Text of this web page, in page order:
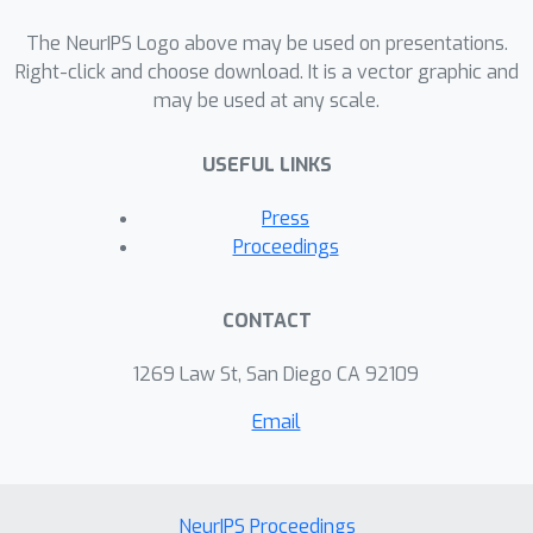
to numerical constants. Our results on
the dynamics of convergence of these
very shallow neural nets may provide
the dynamics of deeper architectures.
The NeurIPS Logo above may be used on presentations.
Right-click and choose download. It is a vector graphic and
may be used at any scale.
USEFUL LINKS
Press
Proceedings
CONTACT
1269 Law St, San Diego CA 92109
Email
NeurIPS Proceedings